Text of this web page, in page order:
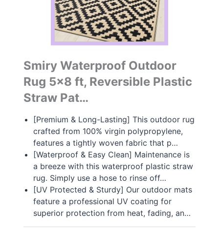
Smiry Waterproof Outdoor
Rug 5×8 ft, Reversible Plastic
Straw Pat…
[Premium & Long-Lasting] This outdoor rug
crafted from 100% virgin polypropylene,
features a tightly woven fabric that p…
[Waterproof & Easy Clean] Maintenance is
a breeze with this waterproof plastic straw
rug. Simply use a hose to rinse off…
[UV Protected & Sturdy] Our outdoor mats
feature a professional UV coating for
superior protection from heat, fading, an…